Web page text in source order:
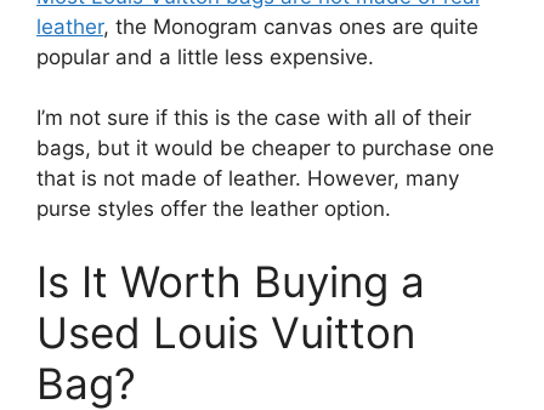
leather, the Monogram canvas ones are quite
popular and a little less expensive.
I’m not sure if this is the case with all of their
bags, but it would be cheaper to purchase one
that is not made of leather. However, many
purse styles offer the leather option.
Is It Worth Buying a
Used Louis Vuitton
Bag?